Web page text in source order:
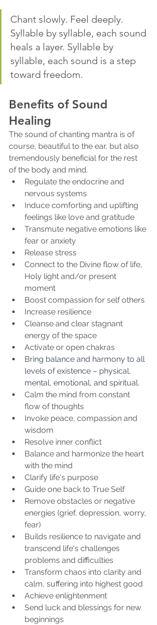
Chant slowly. Feel deeply.
Syllable by syllable, each sound
heals a layer. Syllable by
syllable, each sound is a step
toward freedom.
Benefits of Sound
Healing
The sound of chanting mantra is of
course, beautiful to the ear, but also
tremendously beneficial for the rest
of the body and mind.
Regulate the endocrine and
nervous systems
Induce comforting and uplifting
feelings like love and gratitude
Transmute negative emotions like
fear or anxiety
Release stress
Connect to the Divine flow of life,
Holy light and/or present
moment
Boost compassion for self others
Increase resilience
Cleanse and clear stagnant
energy of the space
Activate or open chakras
Bring balance and harmony to all
levels of existence – physical,
mental, emotional, and spiritual.
Calm the mind from constant
flow of thoughts
Invoke peace, compassion and
wisdom
Resolve inner conflict
Balance and harmonize the heart
with the mind
Clarify life's purpose
Guide one back to True Self
Remove obstacles or negative
energies (grief, depression, worry,
fear)
Builds resilience to navigate and
transcend life's challenges
problems and difficulties
Transform chaos into clarity and
calm, suffering into highest good
Achieve enlightenment
Send luck and blessings for new
beginnings